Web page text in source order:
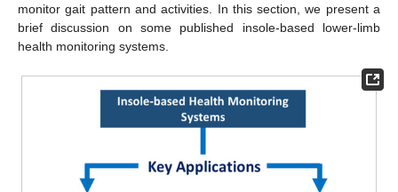
monitor gait pattern and activities. In this section, we present a
brief discussion on some published insole-based lower-limb
health monitoring systems.